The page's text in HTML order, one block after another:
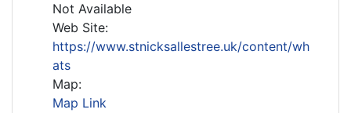
Not Available
Web Site:
https://www.stnicksallestree.uk/content/wh
ats
Map:
Map Link